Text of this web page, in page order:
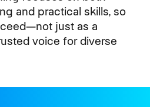
and practical skills, so
just as a
voice for diverse